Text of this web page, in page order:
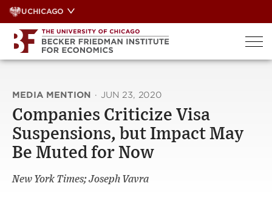
Skip
to
content
UCHICAGO
MEDIA MENTION · JUN 23, 2020
Companies Criticize Visa
Suspensions, but Impact May
Be Muted for Now
New York Times; Joseph Vavra